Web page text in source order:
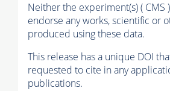
Neither the experiment(s) ( CMS
endorse any works, scientific or
produced using these data.
This release has a unique DOI
requested to cite in any
publications.